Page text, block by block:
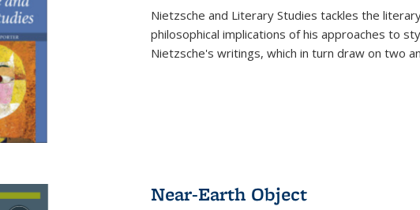
Nietzsche and Literary Studies tackles the
philosophical implications of his approaches to
Nietzsche's writings, which in turn draw on two
Near-Earth Object